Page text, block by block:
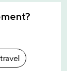
travel